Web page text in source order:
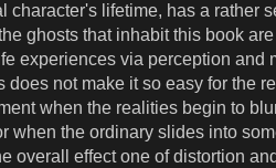
character's lifetime, has a rather
ghosts that inhabit this book
experiences via perception
does not make it so easy for the
when the realities begin to
when the ordinary slides into
overall effect one of distortion